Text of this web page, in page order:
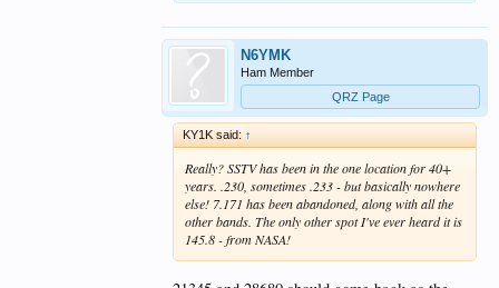
N6YMK
Ham Member
QRZ Page
KY1K said: ↑
Really? SSTV has been in the one location for 40+
years. .230, sometimes .233 - but basically nowhere
else! 7.171 has been abandoned, along with all the
other bands. The only other spot I've ever heard it is
145.8 - from NASA!